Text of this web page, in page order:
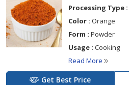
Processing Type :
Color : Orange
Form : Powder
Usage : Cooking
Read More
Get Best Price